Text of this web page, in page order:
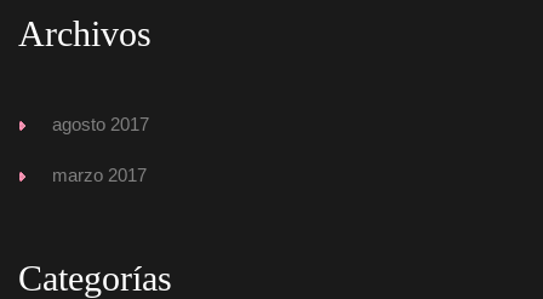
Archivo
agosto 2017
marzo 2017
Categoría